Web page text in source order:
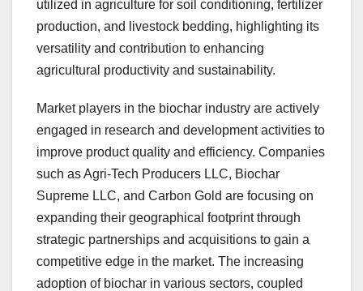
utilized in agriculture for soil conditioning, fertilizer
production, and livestock bedding, highlighting its
versatility and contribution to enhancing
agricultural productivity and sustainability.
Market players in the biochar industry are actively
engaged in research and development activities to
improve product quality and efficiency. Companies
such as Agri-Tech Producers LLC, Biochar
Supreme LLC, and Carbon Gold are focusing on
expanding their geographical footprint through
strategic partnerships and acquisitions to gain a
competitive edge in the market. The increasing
adoption of biochar in various sectors, coupled